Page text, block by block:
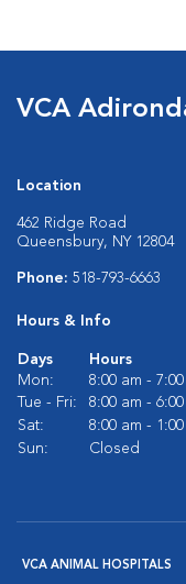
VCA
Location
462 Ridge Road
Queensbury, NY 12804
Phone: 518-793-6663
Hours & Info
Days
Hours
Mon:
8:00 am -
Tue - Fri:
8:00 am -
Sat:
8:00 am -
Sun:
Closed
VCA ANIMAL HOSPITALS